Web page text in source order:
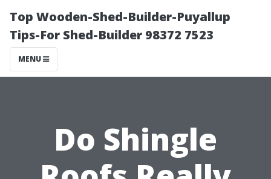
Top Wooden-Shed-Builder-Puyallup
Tips-For Shed-Builder 98372 7523
MENU
Do Shingle